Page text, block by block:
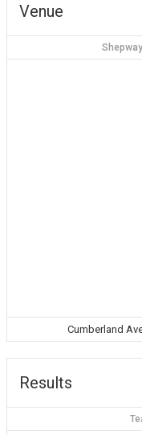
Venue
Cumberland
Results